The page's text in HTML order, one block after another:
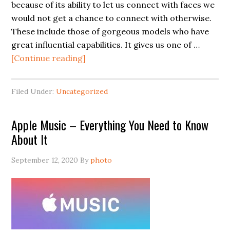
because of its ability to let us connect with faces we
would not get a chance to connect with otherwise.
These include those of gorgeous models who have
great influential capabilities. It gives us one of …
[Continue reading]
Filed Under:Uncategorized
Apple Music – Everything You Need to Know
About It
September 12, 2020 Byphoto